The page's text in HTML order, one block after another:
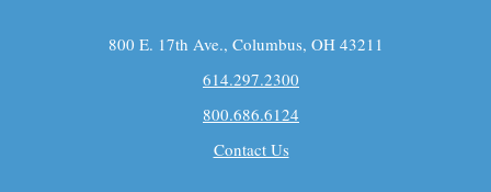
800 E. 17th Ave., Columbus, OH 43211
614.297.2300
800.686.6124
Contact Us